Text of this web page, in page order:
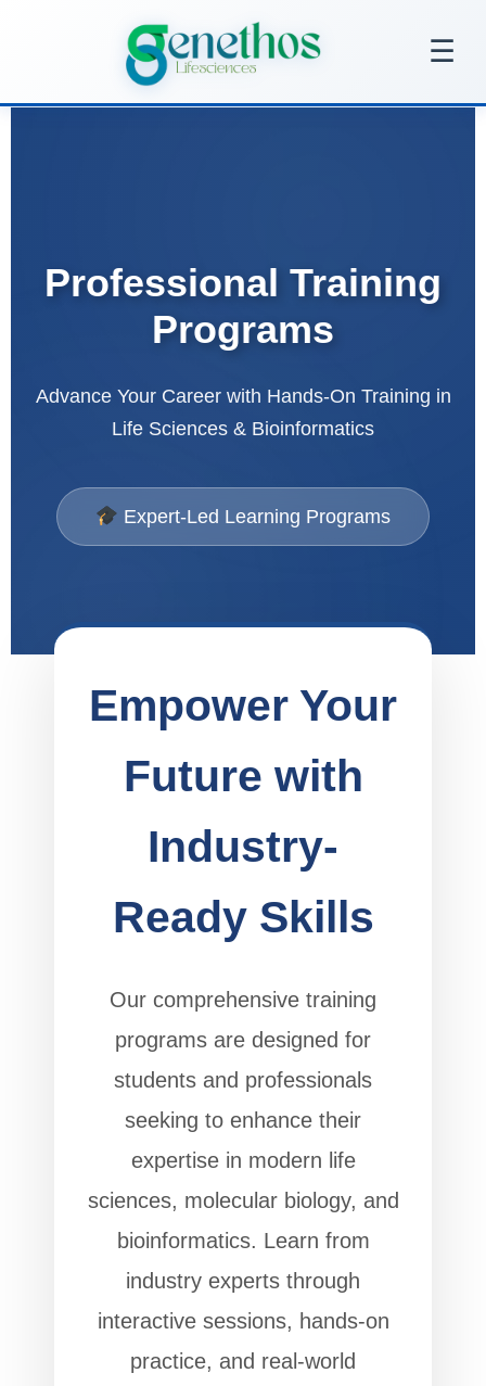
☰
Professional Training
Programs
Advance Your Career with Hands-On Training in
Life Sciences & Bioinformatics
Expert-Led Learning Programs
Empower Your
Future with
Industry-
Ready Skills
Our comprehensive training
programs are designed for
students and professionals
seeking to enhance their
expertise in modern life
sciences, molecular biology, and
bioinformatics. Learn from
industry experts through
interactive sessions, hands-on
practice, and real-world